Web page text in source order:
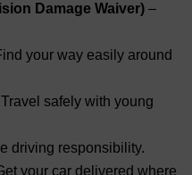
Damage Waiver) –
your way easily around
safely with young
driving responsibility.
your car delivered where